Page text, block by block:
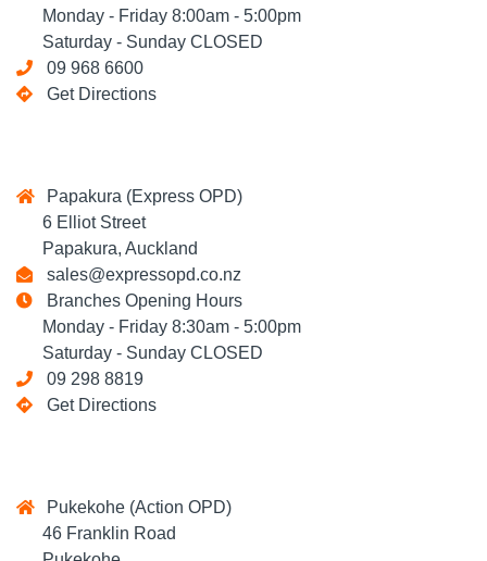
Monday - Friday 8:00am - 5:00pm
Saturday - Sunday CLOSED
09 968 6600
Get Directions
Papakura (Express OPD)
6 Elliot Street
Papakura, Auckland
sales@expressopd.co.nz
Branches Opening Hours
Monday - Friday 8:30am - 5:00pm
Saturday - Sunday CLOSED
09 298 8819
Get Directions
Pukekohe (Action OPD)
46 Franklin Road